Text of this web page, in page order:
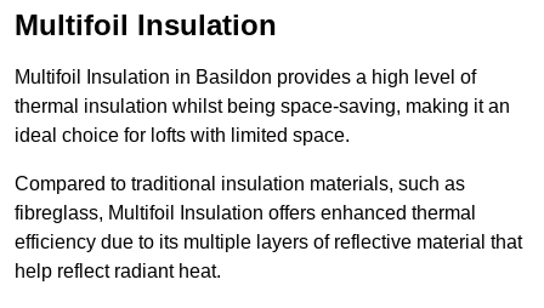
Multifoil Insulation
Multifoil Insulation in Basildon provides a high level of
thermal insulation whilst being space-saving, making it an
ideal choice for lofts with limited space.
Compared to traditional insulation materials, such as
fibreglass, Multifoil Insulation offers enhanced thermal
efficiency due to its multiple layers of reflective material that
help reflect radiant heat.